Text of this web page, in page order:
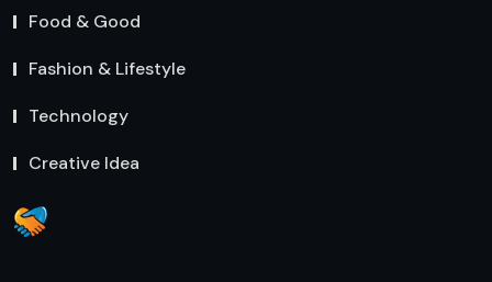
Food & Good
Fashion & Lifestyle
Technology
Creative Idea